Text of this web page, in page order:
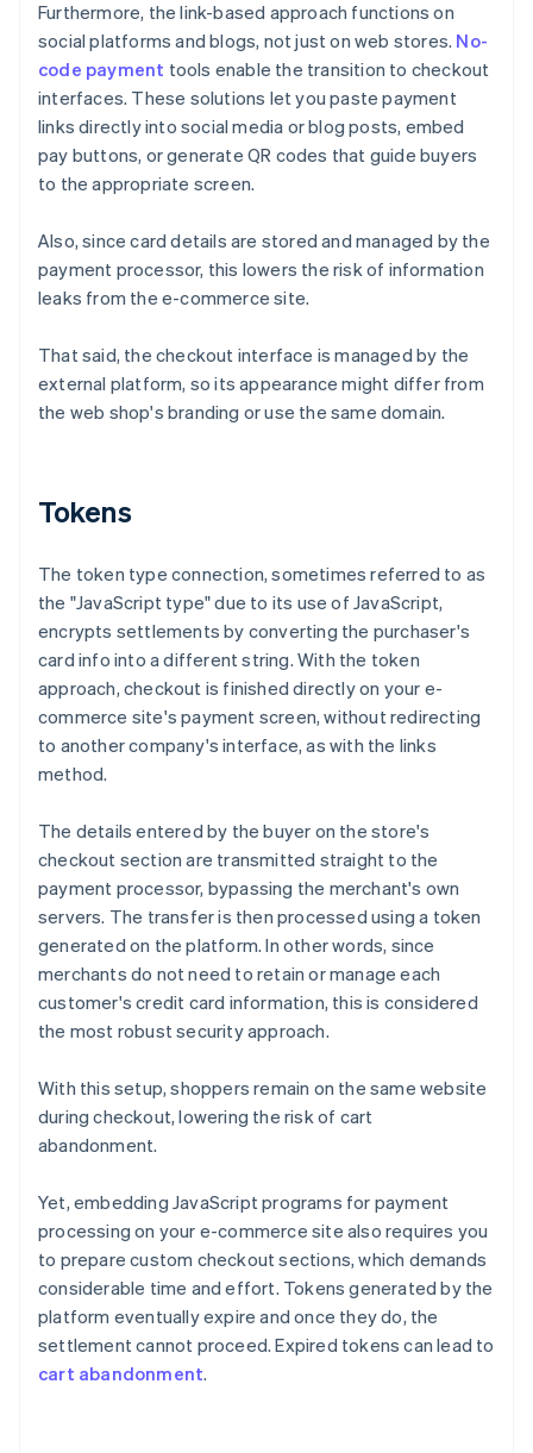
Furthermore, the link-based approach functions on
social platforms and blogs, not just on web stores. No-
code payment tools enable the transition to checkout
interfaces. These solutions let you paste payment
links directly into social media or blog posts, embed
pay buttons, or generate QR codes that guide buyers
to the appropriate screen.
Also, since card details are stored and managed by the
payment processor, this lowers the risk of information
leaks from the e-commerce site.
That said, the checkout interface is managed by the
external platform, so its appearance might differ from
the web shop's branding or use the same domain.
Tokens
The token type connection, sometimes referred to as
the "JavaScript type" due to its use of JavaScript,
encrypts settlements by converting the purchaser's
card info into a different string. With the token
approach, checkout is finished directly on your e-
commerce site's payment screen, without redirecting
to another company's interface, as with the links
method.
The details entered by the buyer on the store's
checkout section are transmitted straight to the
payment processor, bypassing the merchant's own
servers. The transfer is then processed using a token
generated on the platform. In other words, since
merchants do not need to retain or manage each
customer's credit card information, this is considered
the most robust security approach.
With this setup, shoppers remain on the same website
during checkout, lowering the risk of cart
abandonment.
Yet, embedding JavaScript programs for payment
processing on your e-commerce site also requires you
to prepare custom checkout sections, which demands
considerable time and effort. Tokens generated by the
platform eventually expire and once they do, the
settlement cannot proceed. Expired tokens can lead to
cart abandonment.